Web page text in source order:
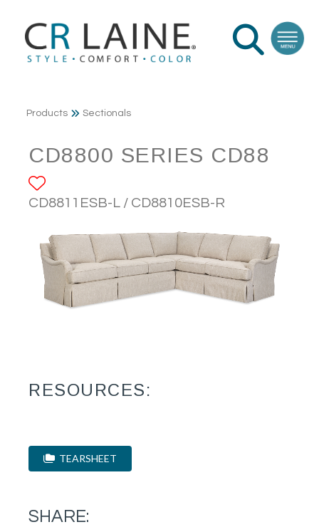
Products Sectionals
CD8800 SERIES CD88
CD8811ESB-L / CD8810ESB-R
RESOURCES:
TEARSHEET
SHARE: